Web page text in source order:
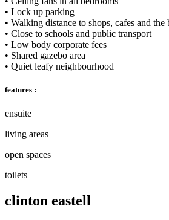
• Lock up parking
• Walking distance to shops, cafes and the
• Close to schools and public transport
• Low body corporate fees
• Shared gazebo area
• Quiet leafy neighbourhood
features :
ensuite
living areas
open spaces
toilets
clinton eastell